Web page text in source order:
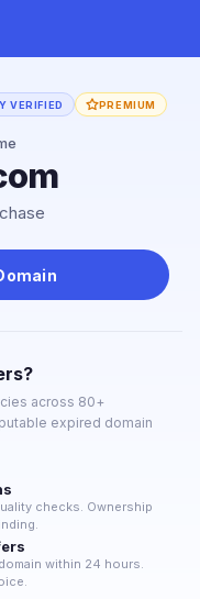
VERIFIED PREMIUM
across 80+
expired domain
checks. Ownership
within 24 hours.